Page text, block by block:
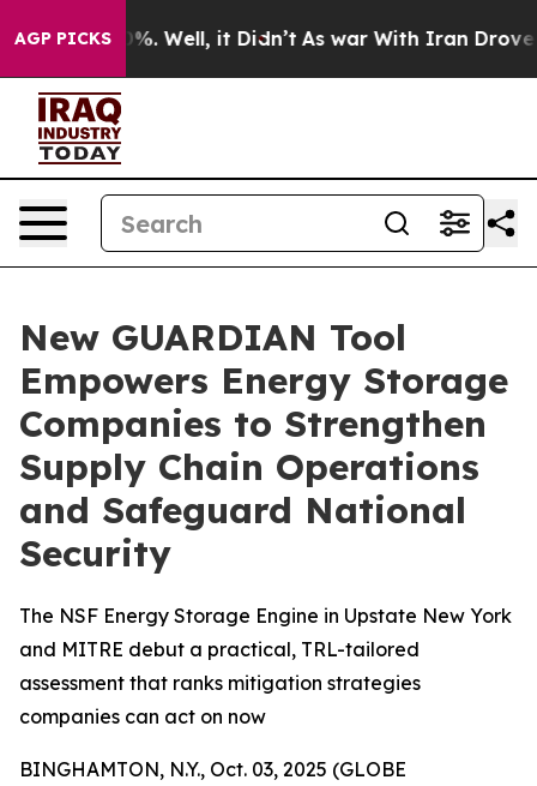
AGP PICKS
40%. Well, it Didn’t As war With Iran Drove oil
New GUARDIAN Tool
Empowers Energy Storage
Companies to Strengthen
Supply Chain Operations
and Safeguard National
Security
The NSF Energy Storage Engine in Upstate New York
and MITRE debut a practical, TRL-tailored
assessment that ranks mitigation strategies
companies can act on now
BINGHAMTON, N.Y., Oct. 03, 2025 (GLOBE